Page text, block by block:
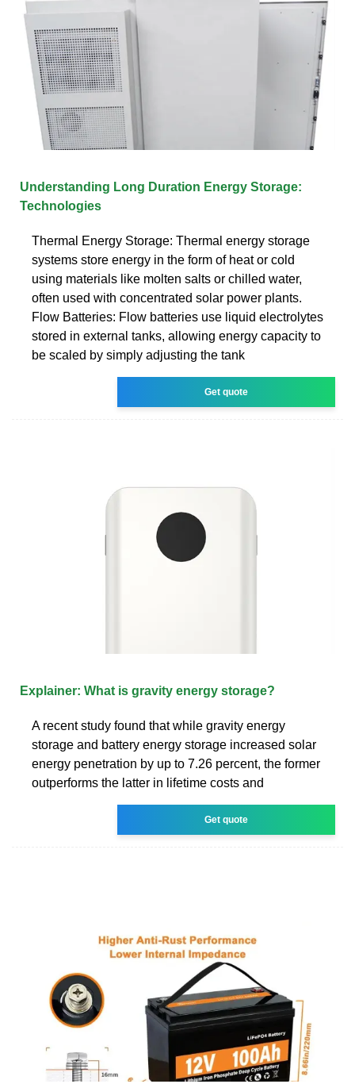
Understanding Long Duration Energy Storage:
Technologies
Thermal Energy Storage: Thermal energy storage
systems store energy in the form of heat or cold
using materials like molten salts or chilled water,
often used with concentrated solar power plants.
Flow Batteries: Flow batteries use liquid electrolytes
stored in external tanks, allowing energy capacity to
be scaled by simply adjusting the tank
Get quote
Explainer: What is gravity energy storage?
A recent study found that while gravity energy
storage and battery energy storage increased solar
energy penetration by up to 7.26 percent, the former
outperforms the latter in lifetime costs and
Get quote